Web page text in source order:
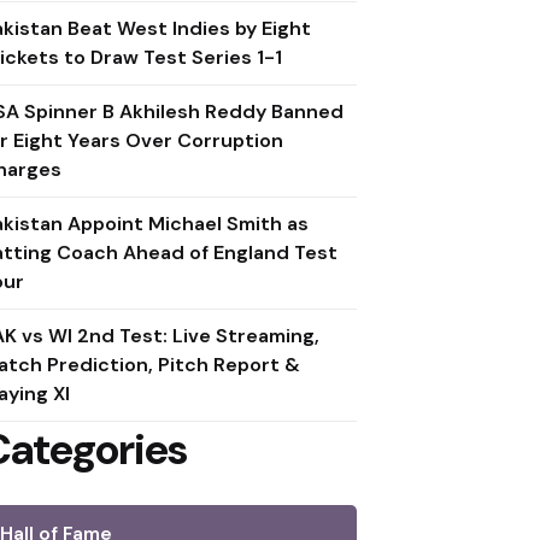
Beat West Indies by Eight
to Draw Test Series 1-1
Spinner B Akhilesh Reddy Banned
Eight Years Over Corruption
Appoint Michael Smith as
Coach Ahead of England Test
vs WI 2nd Test: Live Streaming,
Prediction, Pitch Report &
XI
Hall of Fame